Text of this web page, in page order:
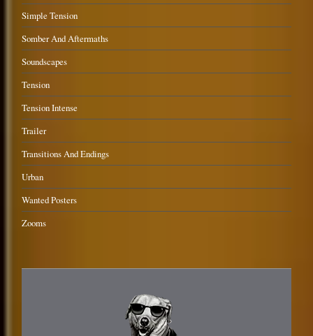
Simple Tension
Somber And Aftermaths
Soundscapes
Tension
Tension Intense
Trailer
Transitions And Endings
Urban
Wanted Posters
Zooms